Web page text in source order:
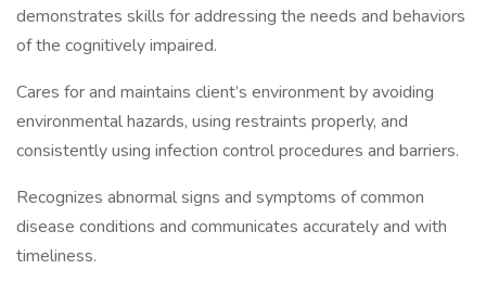
demonstrates skills for addressing the needs and behaviors
of the cognitively impaired.
Cares for and maintains client’s environment by avoiding
environmental hazards, using restraints properly, and
consistently using infection control procedures and barriers.
Recognizes abnormal signs and symptoms of common
disease conditions and communicates accurately and with
timeliness.